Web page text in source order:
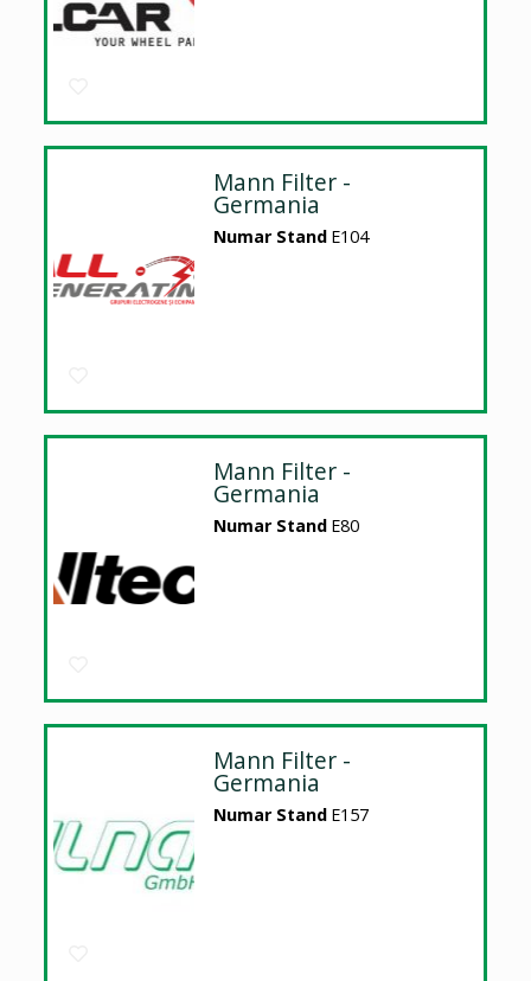
Mann Filter -
Germania
Numar Stand E104
Mann Filter -
Germania
Numar Stand E80
Mann Filter -
Germania
Numar Stand E157